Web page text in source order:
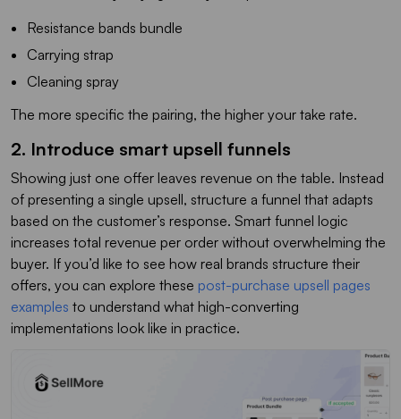
Resistance bands bundle
Carrying strap
Cleaning spray
The more specific the pairing, the higher your take rate.
2. Introduce smart upsell funnels
Showing just one offer leaves revenue on the table. Instead
of presenting a single upsell, structure a funnel that adapts
based on the customer’s response. Smart funnel logic
increases total revenue per order without overwhelming the
buyer. If you’d like to see how real brands structure their
offers, you can explore these post-purchase upsell pages
examples to understand what high-converting
implementations look like in practice.